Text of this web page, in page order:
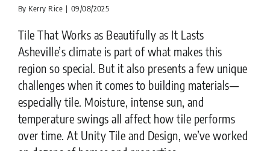
By Kerry Rice | 09/08/2025
Tile That Works as Beautifully as It Lasts
Asheville’s climate is part of what makes this
region so special. But it also presents a few unique
challenges when it comes to building materials—
especially tile. Moisture, intense sun, and
temperature swings all affect how tile performs
over time. At Unity Tile and Design, we’ve worked